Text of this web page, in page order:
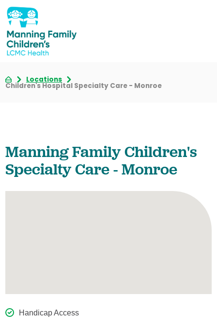
Locations
Children's Hospital Specialty Care - Monroe
Manning Family Children's
Specialty Care - Monroe
Handicap Access